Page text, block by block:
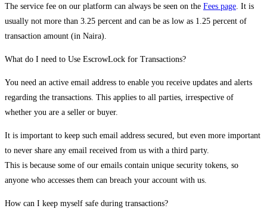
The service fee on our platform can always be seen on the Fees page . It is
usually not more than 3.25 percent and can be as low as 1.25 percent of
transaction amount (in Naira).
What do I need to Use EscrowLock for Transactions?
You need an active email address to enable you receive updates and alerts
regarding the transactions. This applies to all parties, irrespective of
whether you are a seller or buyer.
It is important to keep such email address secured, but even more important
to never share any email received from us with a third party.
This is because some of our emails contain unique security tokens, so
anyone who accesses them can breach your account with us.
How can I keep myself safe during transactions?